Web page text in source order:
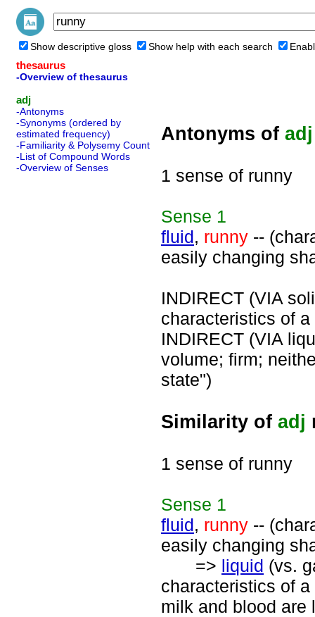
Show descriptive gloss Show help with each search
thesaurus
-Overview of thesaurus
adj
-Antonyms
-Synonyms (ordered by
estimated frequency)
-Familiarity & Polysemy Count
-List of Compound Words
-Overview of Senses
Antonyms of adj
1 sense of runny
Sense 1
fluid, runny --
easily changing
INDIRECT (VIA
characteristics of
INDIRECT (VIA
volume; firm;
state")
Similarity of adj
1 sense of runny
Sense 1
fluid, runny --
easily changing
=> liquid (vs.
characteristics of
milk and blood are